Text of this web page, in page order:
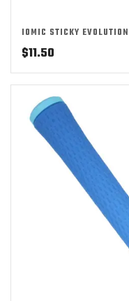
IOMIC STICKY
$11.50